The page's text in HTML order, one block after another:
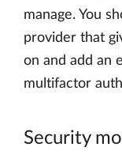
manage. You
provider that
on and add an
multifactor
Security